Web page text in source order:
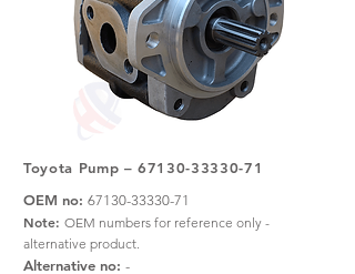
Toyota Pump –67130-33330-71
OEM no: 67130-33330-71
Note: OEM numbers for reference only -
alternative product.
Alternative no: -